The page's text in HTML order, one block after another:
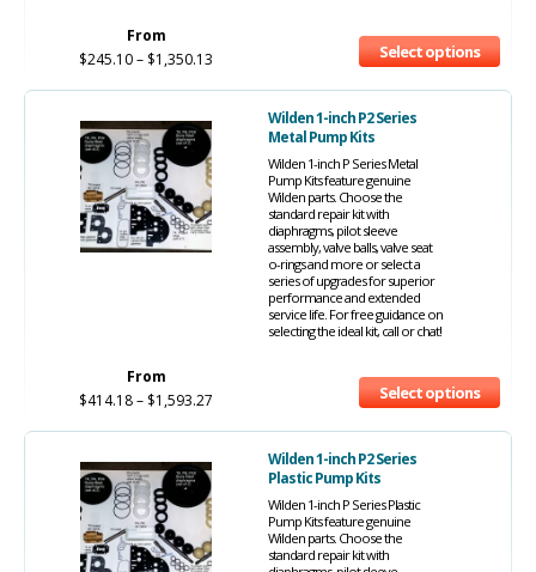
From
$245.10– $1,350.13 Select options
Wilden 1-inch P2 Series
Metal Pump Kits
Wilden 1-inch P Series Metal
Pump Kits feature genuine
Wilden parts. Choose the
standard repair kit with
diaphragms, pilot sleeve
assembly, valve balls, valve seat
o-rings and more or select a
series of upgrades for superior
performance and extended
service life. For free guidance on
selecting the ideal kit, call or chat!
From
$414.18– $1,593.27 Select options
Wilden 1-inch P2 Series
Plastic Pump Kits
Wilden 1-inch P Series Plastic
Pump Kits feature genuine
Wilden parts. Choose the
standard repair kit with